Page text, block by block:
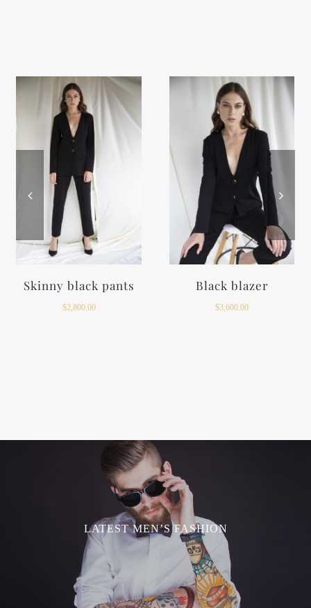
THIS
THE
OPTIONS
CHOSEN
THE
Black top
$1,200.00
OPTIONS
MAY
CHOSEN
THE
Long taffeta skirt
$5,800.00
LATEST MEN’S FASHION